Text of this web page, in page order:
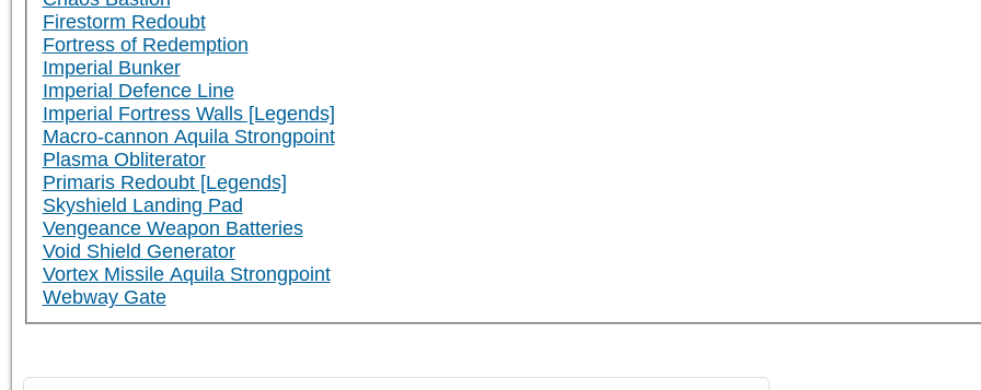
Firestorm Redoubt
Fortress of Redemption
Imperial Bunker
Imperial Defence Line
Imperial Fortress Walls [Legends]
Macro-cannon Aquila Strongpoint
Plasma Obliterator
Primaris Redoubt [Legends]
Skyshield Landing Pad
Vengeance Weapon Batteries
Void Shield Generator
Vortex Missile Aquila Strongpoint
Webway Gate